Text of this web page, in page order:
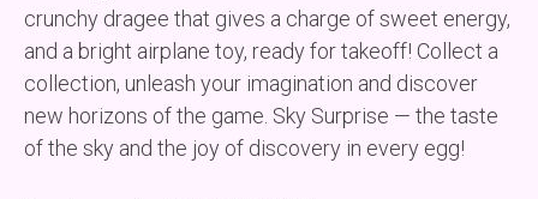
crunchy dragee that gives a charge of sweet energy,
and a bright airplane toy, ready for takeoff! Collect a
collection, unleash your imagination and discover
new horizons of the game. Sky Surprise — the taste
of the sky and the joy of discovery in every egg!